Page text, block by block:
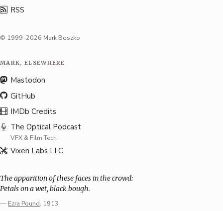
RSS
© 1999–2026 Mark Boszko
MARK, ELSEWHERE
Mastodon
GitHub
IMDb Credits
The Optical Podcast
VFX & Film Tech
Vixen Labs LLC
The apparition of these faces in the crowd:
Petals on a wet, black bough.
— Ezra Pound, 1913